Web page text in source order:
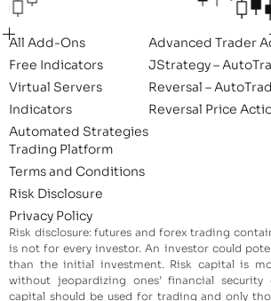
All Add-Ons
Free Indicators
Virtual Servers
Indicators
Automated Strategies
Advanced Trader
JStrategy –
Reversal –
Reversal Price
Trading Platform
Terms and Conditions
Risk Disclosure
Privacy Policy
Risk disclosure: futures and forex trading
is not for every investor. An investor could
than the initial investment. Risk capital is
without jeopardizing ones’ financial
capital should be used for trading and only